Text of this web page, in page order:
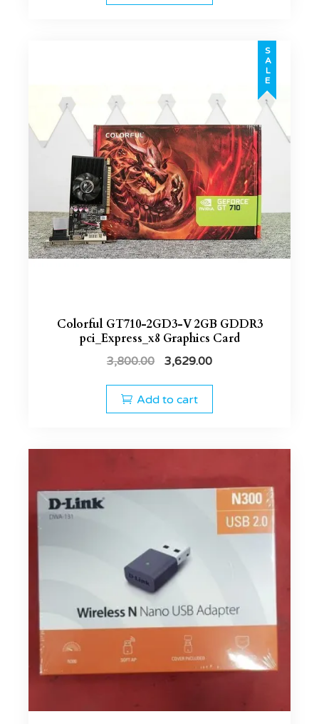
SALE
Colorful GT710-2GD3-V 2GB GDDR3
pci_Express_x8 Graphics Card
3,800.00 3,629.00
Add to cart